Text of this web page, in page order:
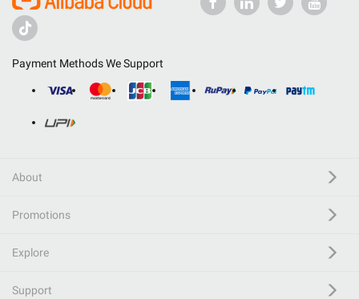
Payment Methods We Support
About
Promotions
Explore
Support